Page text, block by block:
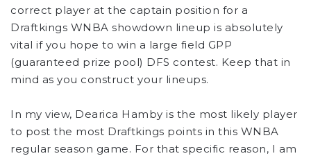
correct player at the captain position for a
Draftkings WNBA showdown lineup is absolutely
vital if you hope to win a large field GPP
(guaranteed prize pool) DFS contest. Keep that in
mind as you construct your lineups.
In my view, Dearica Hamby is the most likely player
to post the most Draftkings points in this WNBA
regular season game. For that specific reason, I am